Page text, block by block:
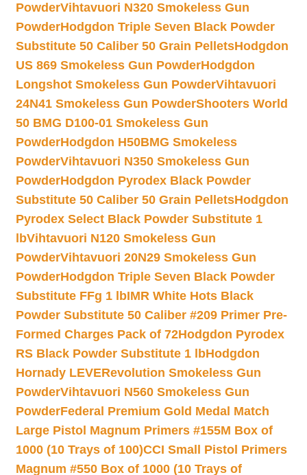
PowderVihtavuori N320 Smokeless Gun
PowderHodgdon Triple Seven Black Powder
Substitute 50 Caliber 50 Grain PelletsHodgdon
US 869 Smokeless Gun PowderHodgdon
Longshot Smokeless Gun PowderVihtavuori
24N41 Smokeless Gun PowderShooters World
50 BMG D100-01 Smokeless Gun
PowderHodgdon H50BMG Smokeless
PowderVihtavuori N350 Smokeless Gun
PowderHodgdon Pyrodex Black Powder
Substitute 50 Caliber 50 Grain PelletsHodgdon
Pyrodex Select Black Powder Substitute 1
lbVihtavuori N120 Smokeless Gun
PowderVihtavuori 20N29 Smokeless Gun
PowderHodgdon Triple Seven Black Powder
Substitute FFg 1 lbIMR White Hots Black
Powder Substitute 50 Caliber #209 Primer Pre-
Formed Charges Pack of 72Hodgdon Pyrodex
RS Black Powder Substitute 1 lbHodgdon
Hornady LEVERevolution Smokeless Gun
PowderVihtavuori N560 Smokeless Gun
PowderFederal Premium Gold Medal Match
Large Pistol Magnum Primers #155M Box of
1000 (10 Trays of 100)CCI Small Pistol Primers
Magnum #550 Box of 1000 (10 Trays of